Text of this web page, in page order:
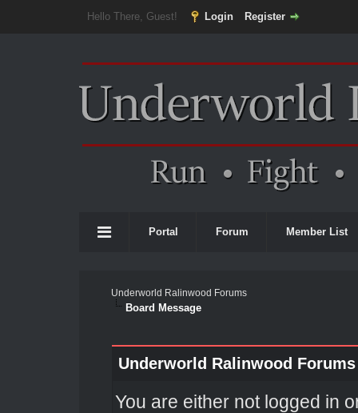
Hello There, Guest! Login Register
Portal Forum Member List
Underworld Ralinwood Forums
Board Message
Underworld Ralinwood Forums
You are either not logged in